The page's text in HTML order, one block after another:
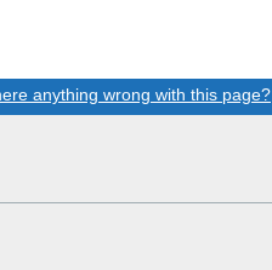
anything wrong with this page?